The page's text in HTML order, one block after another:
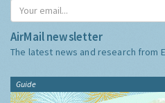
AirMail newsletter
The latest news and research from
Guide